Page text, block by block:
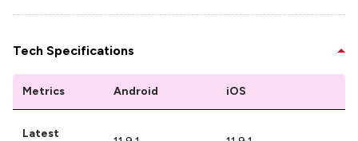
Tech Specifications
Metrics Android iOS
Latest